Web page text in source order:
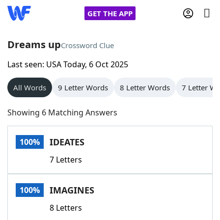
GET THE APP
Home
Words With Friends
NYT Crossplay Cheat
Scrabble
Today's NYT GamesHints & Answers
Word GamesHelpers
Dreams upCrossword Clue
Last seen: USA Today, 6 Oct 2025
All Words 9 Letter Words 8 Letter Words 7 Letter
Showing 6 Matching Answers
100% IDEATES
7 Letters
100% IMAGINES
8 Letters